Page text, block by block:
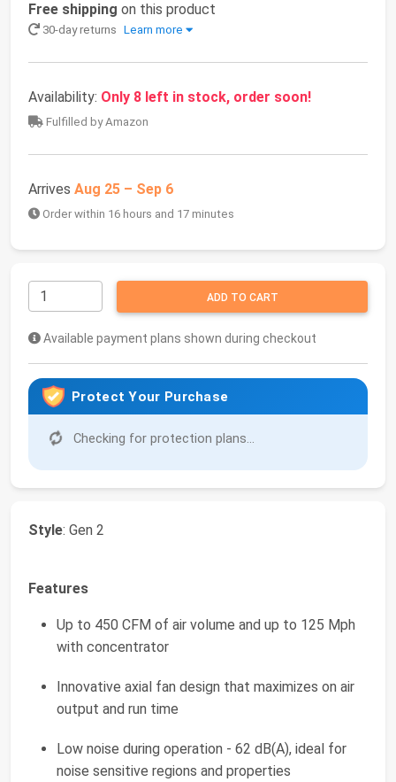
Free shipping on this product
30-day returns Learn more
Availability: Only 8 left in stock, order soon!
Fulfilled by Amazon
Arrives Aug 25 – Sep 6
Order within 16 hours and 17 minutes
ADD TO CART
Available payment plans shown during checkout
Protect Your Purchase
Checking for protection plans...
Style: Gen 2
Features
Up to 450 CFM of air volume and up to 125 Mph
with concentrator
Innovative axial fan design that maximizes on air
output and run time
Low noise during operation - 62 dB(A), ideal for
noise sensitive regions and properties